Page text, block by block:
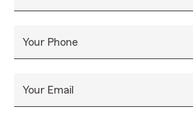
Your Phone
Your Email